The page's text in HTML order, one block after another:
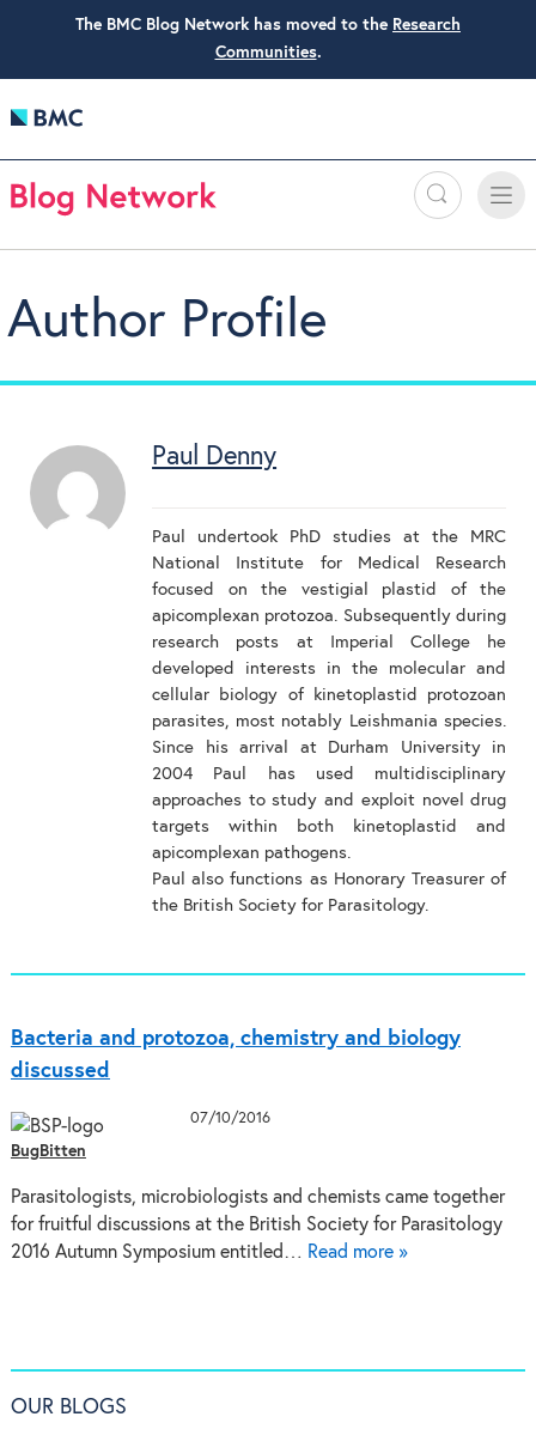
The BMC Blog Network has moved to the Research
Communities.
Search
Toggle
Author Profile
Paul Denny
Paul undertook PhD studies at the MRC
National Institute for Medical Research
focused on the vestigial plastid of the
apicomplexan protozoa. Subsequently during
research posts at Imperial College he
developed interests in the molecular and
cellular biology of kinetoplastid protozoan
parasites, most notably Leishmania species.
Since his arrival at Durham University in
2004 Paul has used multidisciplinary
approaches to study and exploit novel drug
targets within both kinetoplastid and
apicomplexan pathogens.
Paul also functions as Honorary Treasurer of
the British Society for Parasitology.
Bacteria and protozoa, chemistry and biology
discussed
07/10/2016
BugBitten
Parasitologists, microbiologists and chemists came together
for fruitful discussions at the British Society for Parasitology
2016 Autumn Symposium entitled… Read more »
OUR BLOGS